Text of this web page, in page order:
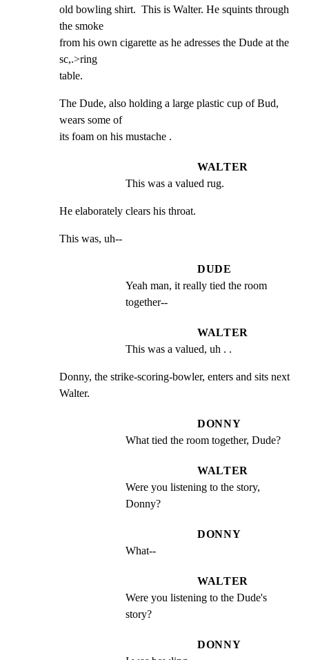
old bowling shirt.  This is Walter. He squints through
the smoke
from his own cigarette as he adresses the Dude at the
sc,.>ring
table.
The Dude, also holding a large plastic cup of Bud,
wears some of
its foam on his mustache .
WALTER
This was a valued rug.
He elaborately clears his throat.
This was, uh--
DUDE
Yeah man, it really tied the room
together--
WALTER
This was a valued, uh . .
Donny, the strike-scoring-bowler, enters and sits next
Walter.
DONNY
What tied the room together, Dude?
WALTER
Were you listening to the story,
Donny?
DONNY
What--
WALTER
Were you listening to the Dude's
story?
DONNY